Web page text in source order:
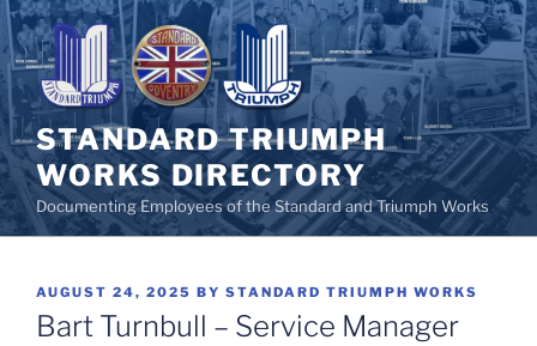
Skip
to
content
STANDARD TRIUMPH
WORKS DIRECTORY
Documenting Employees of the Standard and Triumph Works
POSTED
ON
AUGUST 24, 2025 BY STANDARD TRIUMPH WORKS
Bart Turnbull – Service Manager